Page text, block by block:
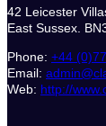
42 Leicester
East Sussex.
Phone: +44
Email:
Web: http://